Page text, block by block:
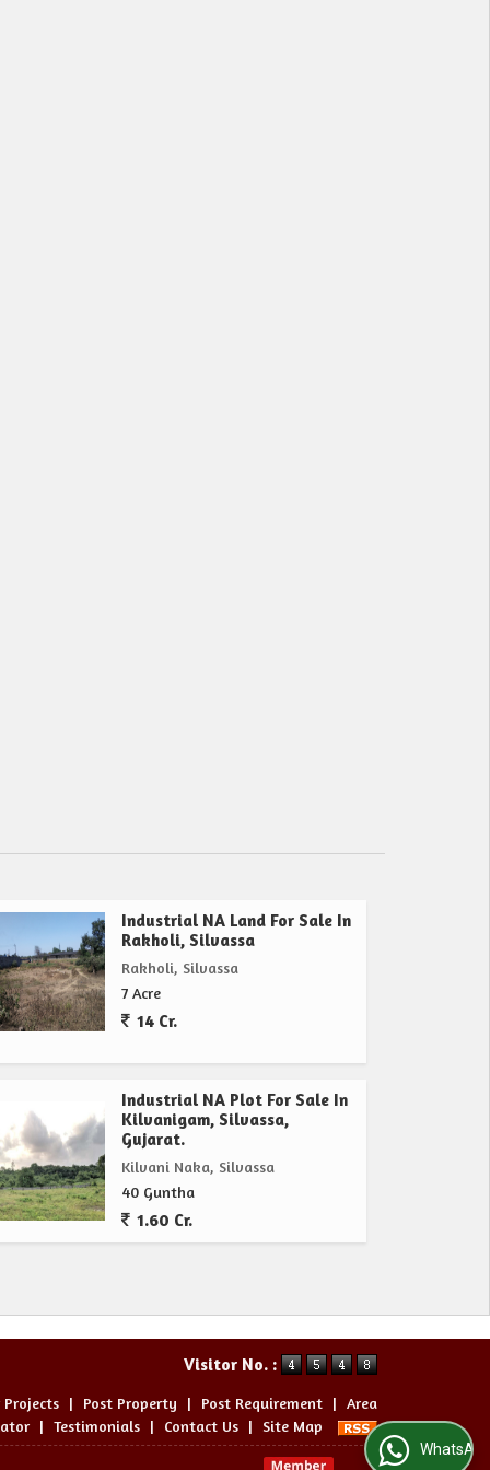
Industrial NA Land For Sale In
Rakholi, Silvassa
Rakholi, Silvassa
7 Acre
14 Cr.
Industrial NA Plot For Sale In
Kilvanigam, Silvassa,
Gujarat.
Kilvani Naka, Silvassa
40 Guntha
1.60 Cr.
Visitor No. :
Projects | Post Property | Post Requirement | Area
| Testimonials | Contact Us | Site Map
WhatsApp Us